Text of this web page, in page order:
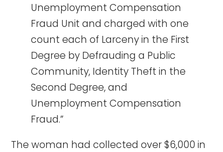
Unemployment Compensation
Fraud Unit and charged with one
count each of Larceny in the First
Degree by Defrauding a Public
Community, Identity Theft in the
Second Degree, and
Unemployment Compensation
Fraud.”
The woman had collected over $6,000 in